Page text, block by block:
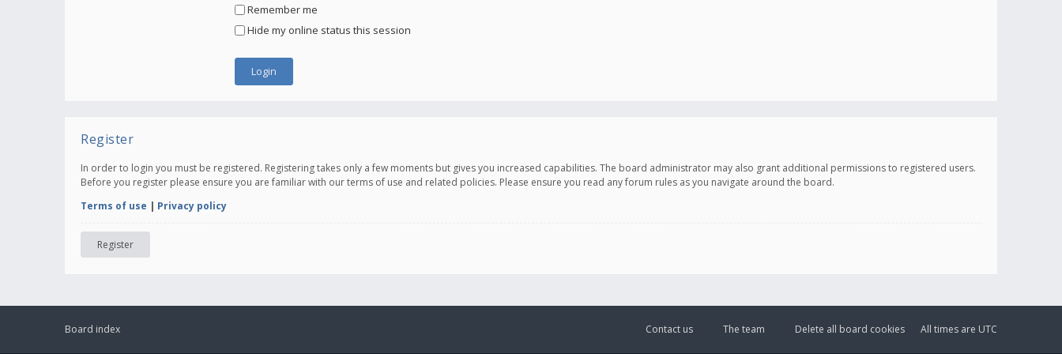
Remember me
Hide my online status this session
Register
In order to login you must be registered. Registering takes only a few moments but gives you increased capabilities. The board administrator may also grant additional permissions to registered users.
Before you register please ensure you are familiar with our terms of use and related policies. Please ensure you read any forum rules as you navigate around the board.
Terms of use | Privacy policy
Register
Board index All times are UTC
Delete all board cookies
The team
Contact us